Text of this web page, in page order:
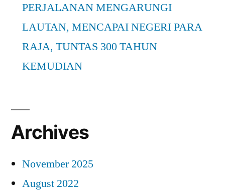
PERJALANAN MENGARUNGI
LAUTAN, MENCAPAI NEGERI PARA
RAJA, TUNTAS 300 TAHUN
KEMUDIAN
Archives
November 2025
August 2022